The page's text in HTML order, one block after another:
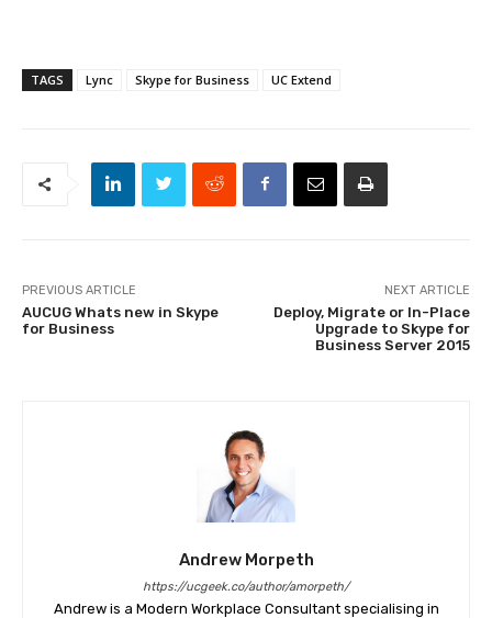
TAGS Lync Skype for Business UC Extend
PREVIOUS ARTICLE
AUCUG Whats new in Skype
for Business
NEXT ARTICLE
Deploy, Migrate or In-Place
Upgrade to Skype for
Business Server 2015
Andrew Morpeth
https://ucgeek.co/author/amorpeth/
Andrew is a Modern Workplace Consultant specialising in